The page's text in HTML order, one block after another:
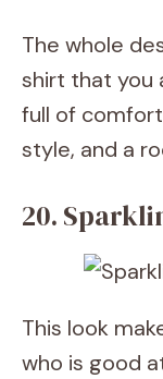
The whole
shirt that you
full of
style, and a
20.
This look
who is good